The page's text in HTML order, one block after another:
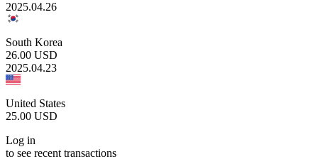
2025.04.26
South Korea
26.00 USD
2025.04.23
United States
25.00 USD
Log in
to see recent transactions